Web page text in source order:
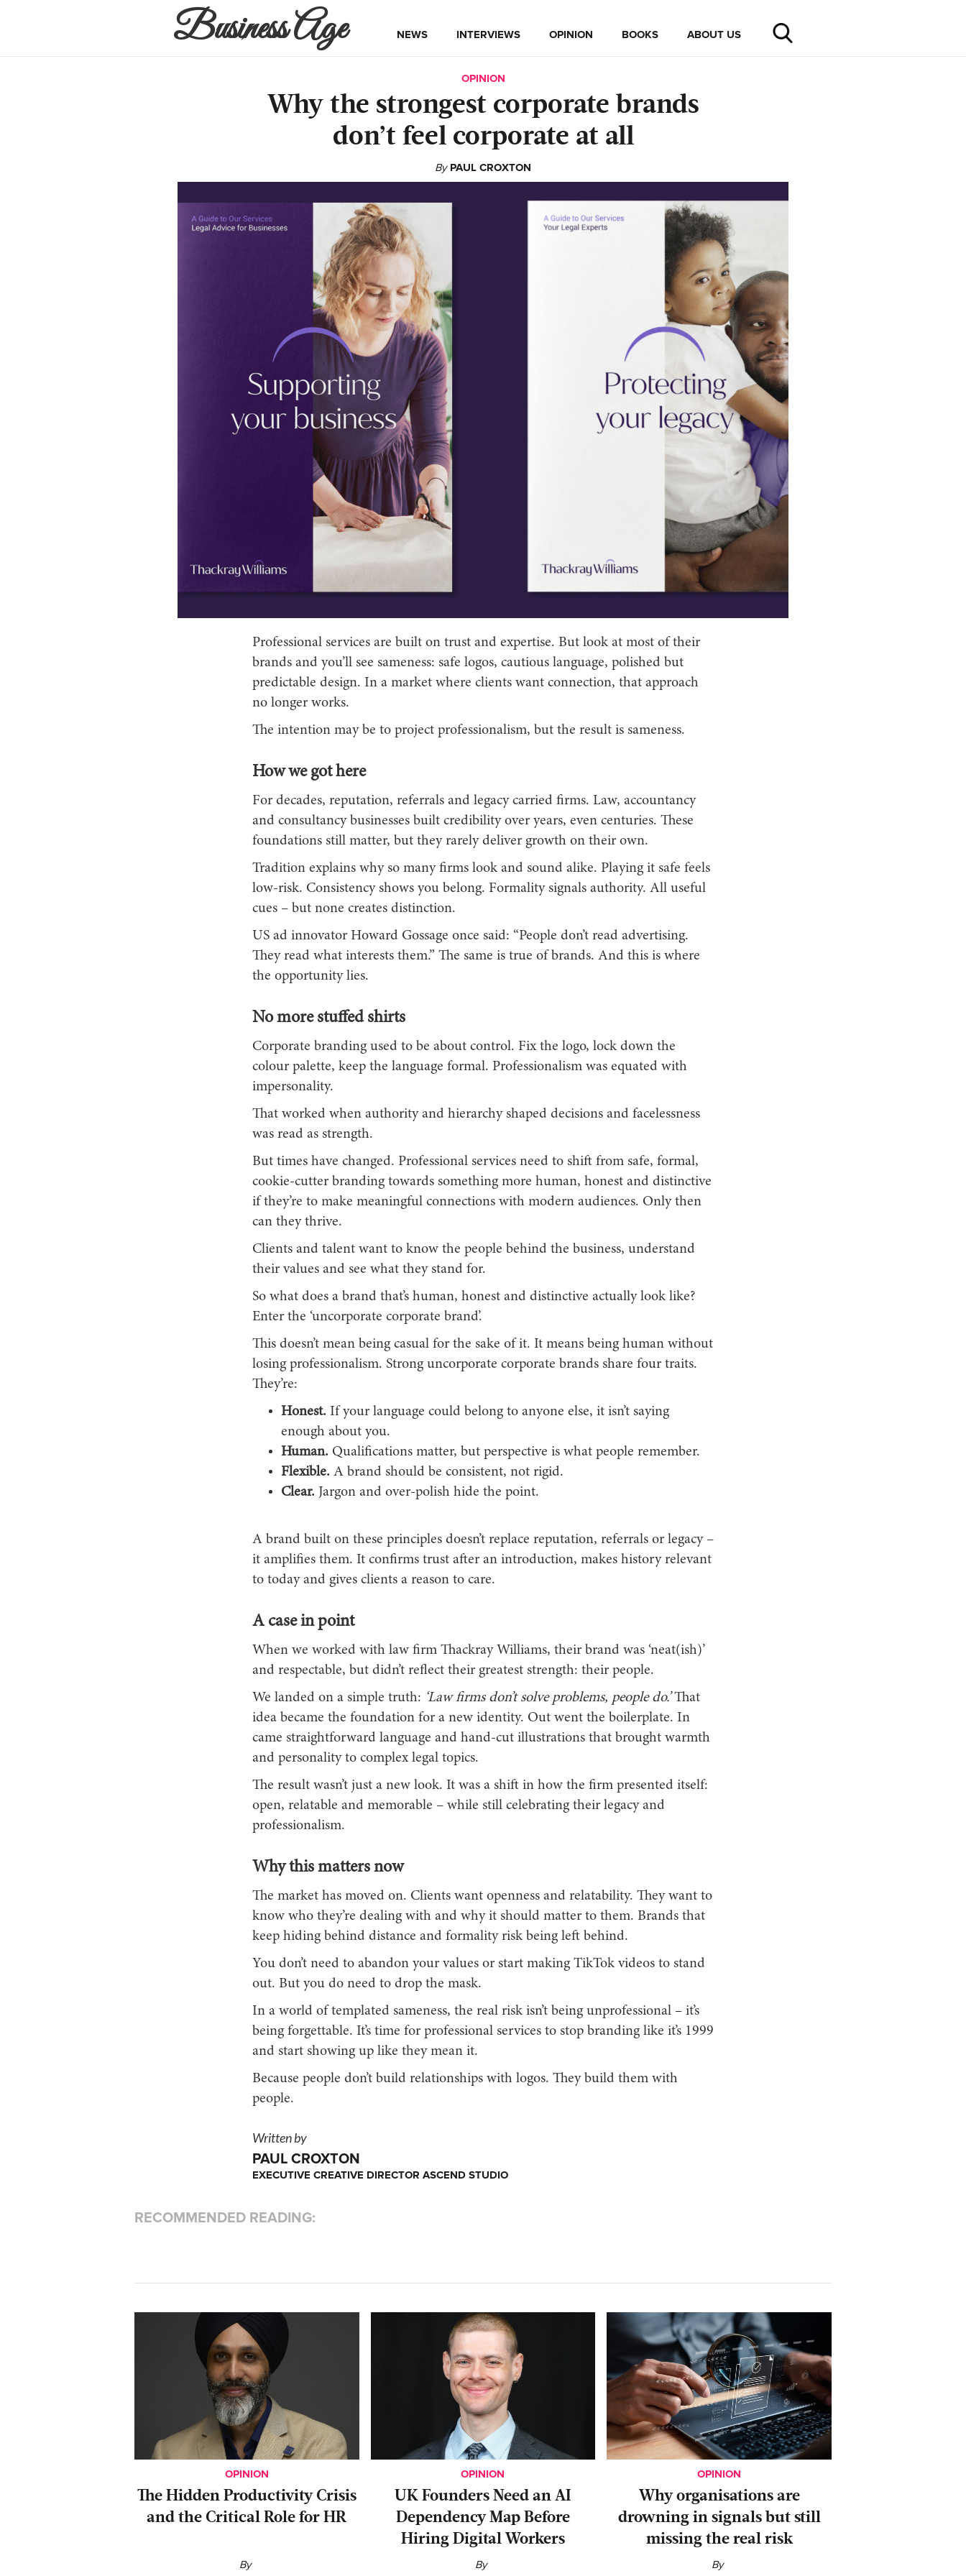
Business Age NEWS INTERVIEWS OPINION BOOKS ABOUT US
OPINION
Why the strongest corporate brands
don’t feel corporate at all
By PAUL CROXTON
Professional services are built on trust and expertise. But look at most of their
brands and you’ll see sameness: safe logos, cautious language, polished but
predictable design. In a market where clients want connection, that approach
no longer works.
The intention may be to project professionalism, but the result is sameness.
How we got here
For decades, reputation, referrals and legacy carried firms. Law, accountancy
and consultancy businesses built credibility over years, even centuries. These
foundations still matter, but they rarely deliver growth on their own.
Tradition explains why so many firms look and sound alike. Playing it safe feels
low-risk. Consistency shows you belong. Formality signals authority. All useful
cues – but none creates distinction.
US ad innovator Howard Gossage once said: “People don’t read advertising.
They read what interests them.” The same is true of brands. And this is where
the opportunity lies.
No more stuffed shirts
Corporate branding used to be about control. Fix the logo, lock down the
colour palette, keep the language formal. Professionalism was equated with
impersonality.
That worked when authority and hierarchy shaped decisions and facelessness
was read as strength.
But times have changed. Professional services need to shift from safe, formal,
cookie-cutter branding towards something more human, honest and distinctive
if they’re to make meaningful connections with modern audiences. Only then
can they thrive.
Clients and talent want to know the people behind the business, understand
their values and see what they stand for.
So what does a brand that’s human, honest and distinctive actually look like?
Enter the ‘uncorporate corporate brand’.
This doesn’t mean being casual for the sake of it. It means being human without
losing professionalism. Strong uncorporate corporate brands share four traits.
They’re:
Honest. If your language could belong to anyone else, it isn’t saying
enough about you.
Human. Qualifications matter, but perspective is what people remember.
Flexible. A brand should be consistent, not rigid.
Clear. Jargon and over-polish hide the point.
A brand built on these principles doesn’t replace reputation, referrals or legacy –
it amplifies them. It confirms trust after an introduction, makes history relevant
to today and gives clients a reason to care.
A case in point
When we worked with law firm Thackray Williams, their brand was ‘neat(ish)’
and respectable, but didn’t reflect their greatest strength: their people.
We landed on a simple truth: ‘Law firms don’t solve problems, people do.’That
idea became the foundation for a new identity. Out went the boilerplate. In
came straightforward language and hand-cut illustrations that brought warmth
and personality to complex legal topics.
The result wasn’t just a new look. It was a shift in how the firm presented itself:
open, relatable and memorable – while still celebrating their legacy and
professionalism.
Why this matters now
The market has moved on. Clients want openness and relatability. They want to
know who they’re dealing with and why it should matter to them. Brands that
keep hiding behind distance and formality risk being left behind.
You don’t need to abandon your values or start making TikTok videos to stand
out. But you do need to drop the mask.
In a world of templated sameness, the real risk isn’t being unprofessional – it’s
being forgettable. It’s time for professional services to stop branding like it’s 1999
and start showing up like they mean it.
Because people don’t build relationships with logos. They build them with
people.
Written by
PAUL CROXTON
EXECUTIVE CREATIVE DIRECTOR ASCEND STUDIO
RECOMMENDED READING:
OPINION
The Hidden Productivity Crisis
and the Critical Role for HR
By
OPINION
UK Founders Need an AI
Dependency Map Before
Hiring Digital Workers
By
OPINION
Why organisations are
drowning in signals but still
missing the real risk
By